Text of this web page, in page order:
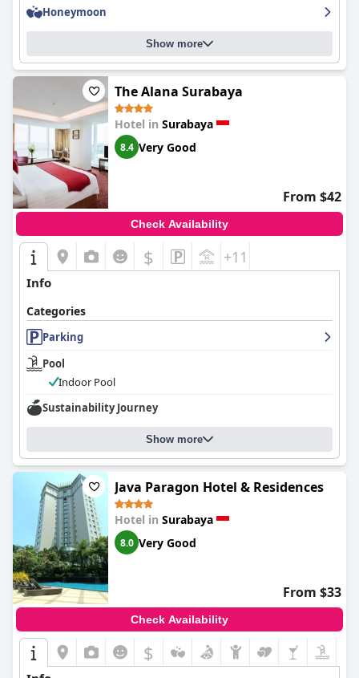
Honeymoon
Show more
The Alana Surabaya
Hotel in Surabaya
8.4 Very Good
From $42
Check Availability
$ +11
Info
Categories
Parking
Pool
Indoor Pool
Sustainability Journey
Show more
Java Paragon Hotel & Residences
Hotel in Surabaya
8.0 Very Good
From $33
Check Availability
$